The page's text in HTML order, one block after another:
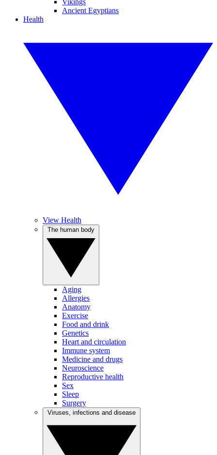
Vikings
Ancient Egyptians
Health
View Health
Aging
Allergies
Anatomy
Exercise
Food and drink
Genetics
Heart and circulation
Immune system
Medicine and drugs
Neuroscience
Reproductive health
Sex
Sleep
Surgery